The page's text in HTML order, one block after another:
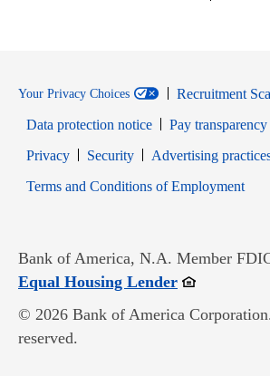
Your Privacy Choices
Recruitment
Data protection notice
Pay transparency
PrivacyOpens in new window
SecurityOpens in new window
Advertising
Terms and Conditions of Employment
Bank of America, N.A. Member
Equal Housing LenderOpens in
© 2026 Bank of America
reserved.